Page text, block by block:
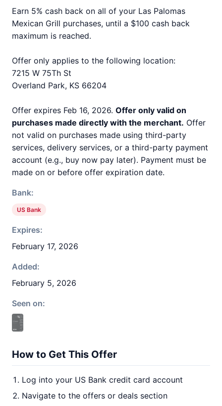
Earn 5% cash back on all of your Las Palomas
Mexican Grill purchases, until a $100 cash back
maximum is reached.
Offer only applies to the following location:
7215 W 75Th St
Overland Park, KS 66204
Offer expires Feb 16, 2026. Offer only valid on
purchases made directly with the merchant. Offer
not valid on purchases made using third-party
services, delivery services, or a third-party payment
account (e.g., buy now pay later). Payment must be
made on or before offer expiration date.
Bank:
US Bank
Expires:
February 17, 2026
Added:
February 5, 2026
Seen on:
How to Get This Offer
Log into your US Bank credit card account
Navigate to the offers or deals section